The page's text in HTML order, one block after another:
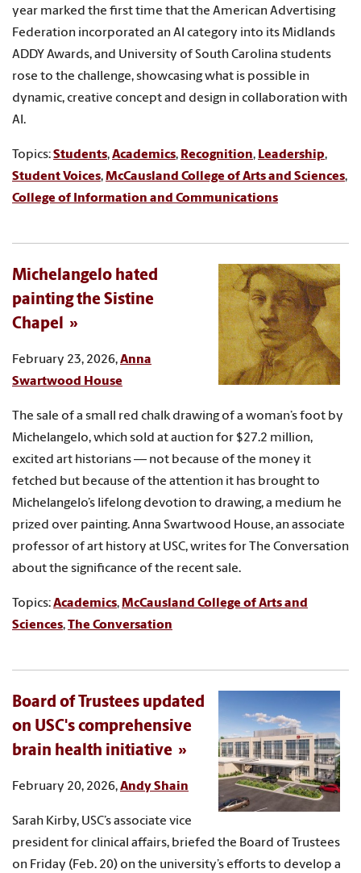
year marked the first time that the American Advertising
Federation incorporated an AI category into its Midlands
ADDY Awards, and University of South Carolina students
rose to the challenge, showcasing what is possible in
dynamic, creative concept and design in collaboration with
AI.
Topics:Students,Academics, Recognition, Leadership,
Student Voices,McCausland College of Arts and Sciences,
College of Information and Communications
Michelangelo hated
painting the Sistine
Chapel
February 23, 2026,Anna
Swartwood House
The sale of a small red chalk drawing of a woman’s foot by
Michelangelo, which sold at auction for $27.2 million,
excited art historians — not because of the money it
fetched but because of the attention it has brought to
Michelangelo’s lifelong devotion to drawing, a medium he
prized over painting. Anna Swartwood House, an associate
professor of art history at USC, writes for The Conversation
about the significance of the recent sale.
Topics:Academics,McCausland College of Arts and
Sciences,The Conversation
Board of Trustees updated
on USC's comprehensive
brain health initiative
February 20, 2026,Andy Shain
Sarah Kirby, USC’s associate vice
president for clinical affairs, briefed the Board of Trustees
on Friday (Feb. 20) on the university’s efforts to develop a